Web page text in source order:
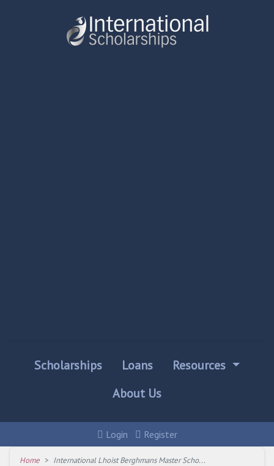
Scholarships Loans
Resources
About Us
Login Register
Home International Lhoist Berghmans Master Scho...